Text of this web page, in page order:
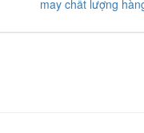
may chất lượng